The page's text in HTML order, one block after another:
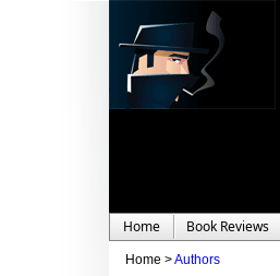
Home Book Reviews
Home >Authors